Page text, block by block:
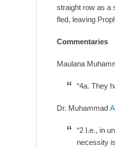
straight row as a
fled, leaving
Commentaries
Maulana
“4a. They
Dr. Muhammad
“2 I.e., in
necessity